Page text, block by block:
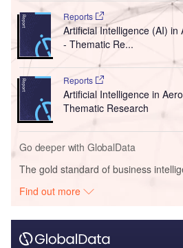
Reports
Artificial Intelligence (AI)
- Thematic Re...
Reports
Artificial Intelligence in
Thematic Research
Go deeper with GlobalData
The gold standard of business
Find out more